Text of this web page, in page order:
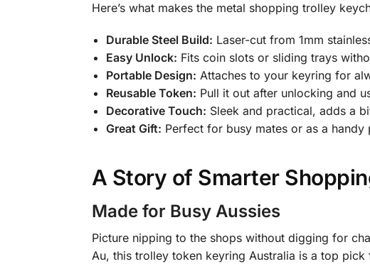
Here’s what makes the metal shopping trolley
Durable Steel Build: Laser-cut from 1mm
Easy Unlock: Fits coin slots or sliding trays
Portable Design: Attaches to your keyring for
Reusable Token: Pull it out after unlocking and
Decorative Touch: Sleek and practical, adds a
Great Gift: Perfect for busy mates or as a handy
A Story of Smarter
Made for Busy Aussies
Picture nipping to the shops without digging for
Au, this trolley token keyring Australia is a top